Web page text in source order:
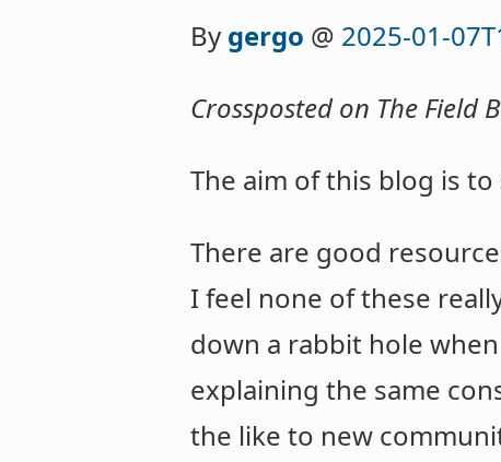
By gergo @ 2025-01-
Crossposted on The Field
The aim of this blog is
There are good
I feel none of these
down a rabbit hole
explaining the same
the like to new